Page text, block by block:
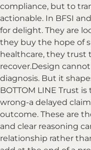
compliance, but to
actionable. In BFSI
for delight. They are
they buy the hope of
healthcare, they trust
recover.Design
diagnosis. But it
BOTTOM LINE Trust
wrong-a delayed
outcome. These are
and clear reasoning
relationship rather